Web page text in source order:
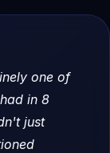
one of
in 8
just